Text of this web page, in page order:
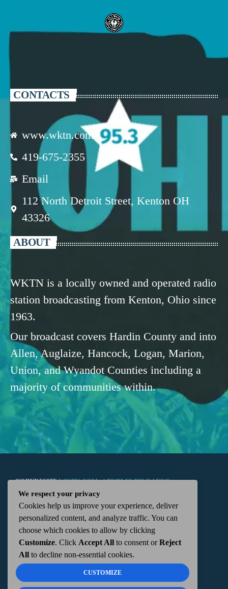
CONTACTS
www.wktn.com
419-675-2355
Email
112 North Detroit Street, Kenton OH
43326
ABOUT
WKTN is a locally owned and operated radio
station broadcasting from Kenton, Ohio since
1963.
Our broadcast covers Hardin County and into
Allen, Auglaize, Hancock, Logan, Marion,
Union, and Wyandot Counties including a
majority of communities within.
COPYRIGHTWKTN.COM -|PUBLIC FILE|FCC
APPLICATIONS| ADMIN| 112 N. DETROIT STREET,
KENTON, OH 43326 | 419-675-2355
We respect your privacy
Cookies help us improve your experience, deliver
personalized content, and analyze traffic. You can
choose which cookies to allow by clicking
Customize. Click Accept All to consent orReject
All to decline non-essential cookies.
CUSTOMIZE